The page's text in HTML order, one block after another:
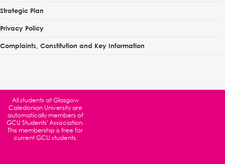
Strategic Plan
Privacy Policy
Complaints, Constitution and Key Information
All students atGlasgow
Caledonian Universityare
automatically members of
GCU Students' Association.
This membership is free for
current GCU students.